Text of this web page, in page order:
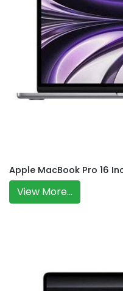
Apple MacBook Pro 16
View More...